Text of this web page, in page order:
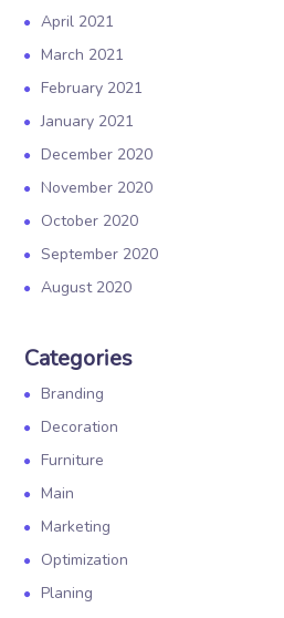
April 2021
March 2021
February 2021
January 2021
December 2020
November 2020
October 2020
September 2020
August 2020
Categories
Branding
Decoration
Furniture
Main
Marketing
Optimization
Planing